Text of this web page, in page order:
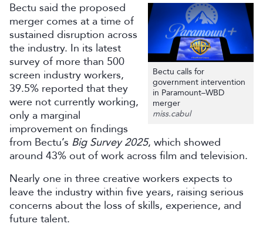
Bectu calls for
government intervention
in Paramount–WBD
merger
miss.cabul
Bectu said the proposed
merger comes at a time of
sustained disruption across
the industry. In its latest
survey of more than 500
screen industry workers,
39.5% reported that they
were not currently working,
only a marginal
improvement on findings
from Bectu’s Big Survey 2025, which showed
around 43% out of work across film and television.
Nearly one in three creative workers expects to
leave the industry within five years, raising serious
concerns about the loss of skills, experience, and
future talent.